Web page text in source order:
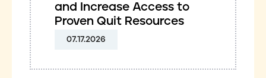
and Increase Access to
Proven Quit Resources
07.17.2026